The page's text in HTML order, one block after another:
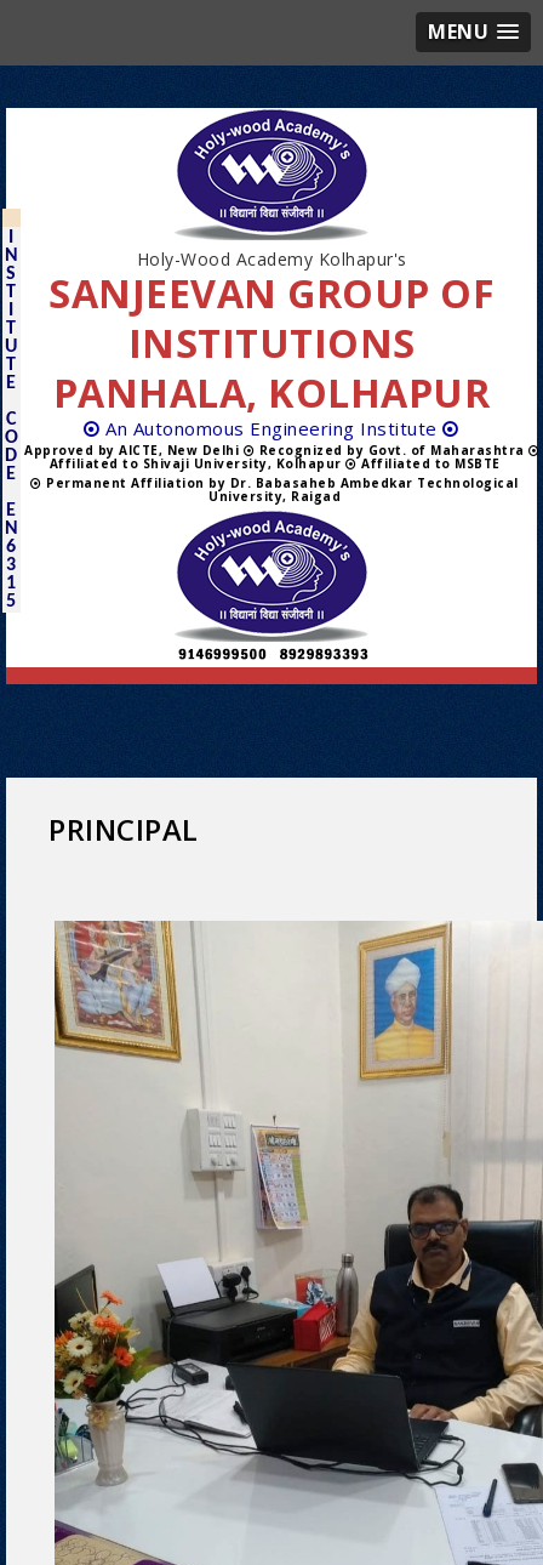
MENU
N
S
T
T
U
T
E
C
O
D
E
E
N
6
3
1
5
Holy-Wood Academy Kolhapur's
SANJEEVAN GROUP OF
INSTITUTIONS
PANHALA, KOLHAPUR
An Autonomous Engineering Institute
Approved by AICTE, New Delhi Recognized by Govt. of Maharashtra
Affiliated to Shivaji University, Kolhapur
Affiliated to MSBTE
Permanent Affiliation by Dr. Babasaheb Ambedkar Technological
University, Raigad
PRINCIPAL